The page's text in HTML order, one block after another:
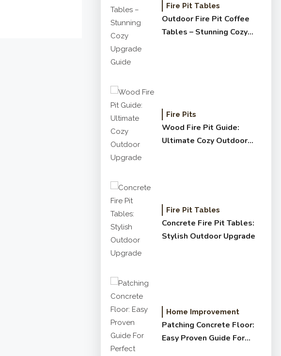
Fire Pit Tables
Outdoor Fire Pit Coffee
Tables – Stunning Cozy
Fire Pits
Wood Fire Pit Guide:
Ultimate Cozy Outdoor
Fire Pit Tables
Concrete Fire Pit Tables:
Stylish Outdoor Upgrade
Home Improvement
Patching Concrete Floor:
Easy Proven Guide For